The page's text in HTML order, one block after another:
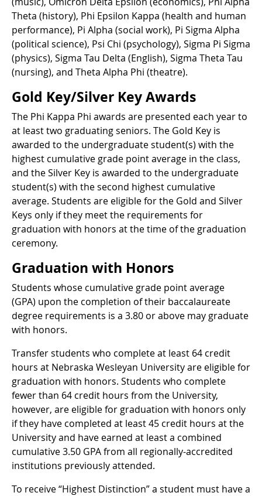
Theta (history), Phi Epsilon Kappa (health and human
performance), Pi Alpha (social work), Pi Sigma Alpha
(political science), Psi Chi (psychology), Sigma Pi Sigma
(physics), Sigma Tau Delta (English), Sigma Theta Tau
(nursing), and Theta Alpha Phi (theatre).
Gold Key/Silver Key Awards
The Phi Kappa Phi awards are presented each year to
at least two graduating seniors. The Gold Key is
awarded to the undergraduate student(s) with the
highest cumulative grade point average in the class,
and the Silver Key is awarded to the undergraduate
student(s) with the second highest cumulative
average. Students are eligible for the Gold and Silver
Keys only if they meet the requirements for
graduation with honors at the time of the graduation
ceremony.
Graduation with Honors
Students whose cumulative grade point average
(GPA) upon the completion of their baccalaureate
degree requirements is a 3.80 or above may graduate
with honors.
Transfer students who complete at least 64 credit
hours at Nebraska Wesleyan University are eligible for
graduation with honors. Students who complete
fewer than 64 credit hours from the University,
however, are eligible for graduation with honors only
if they have completed at least 45 credit hours at the
University and have earned at least a combined
cumulative 3.50 GPA from all regionally-accredited
institutions previously attended.
To receive “Highest Distinction” a student must have a